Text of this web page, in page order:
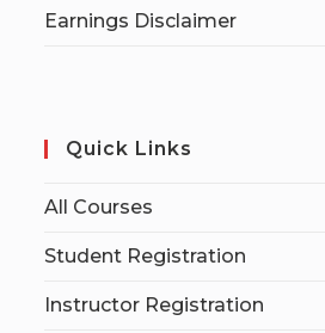
Earnings Disclaimer
Quick Links
All Courses
Student Registration
Instructor Registration